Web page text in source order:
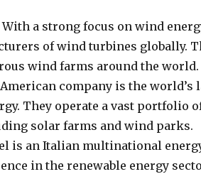
a strong focus on wind
of wind turbines globally.
wind farms around the world.
company is the world’s
They operate a vast portfolio
solar farms and wind parks.
is an Italian multinational
in the renewable energy